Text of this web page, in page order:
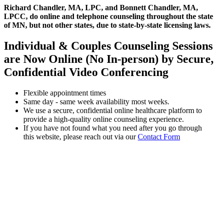
Richard Chandler, MA, LPC, and Bonnett Chandler, MA,
LPCC, do online and telephone counseling throughout the state
of MN, but not other states, due to state-by-state licensing laws.
Individual & Couples Counseling Sessions
are Now Online (No In-person) by Secure,
Confidential Video Conferencing
Flexible appointment times
Same day - same week availability most weeks.
We use a secure, confidential online healthcare platform to
provide a high-quality online counseling experience.
If you have not found what you need after you go through
this website, please reach out via ourContact Form